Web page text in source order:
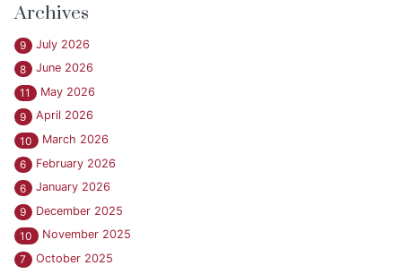
Archives
9
July 2026
8
June 2026
11
May 2026
9
April 2026
10
March 2026
6
February 2026
6
January 2026
9
December 2025
10
November 2025
7
October 2025